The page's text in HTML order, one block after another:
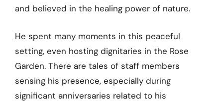
and believed in the healing power of nature.
He spent many moments in this peaceful
setting, even hosting dignitaries in the Rose
Garden. There are tales of staff members
sensing his presence, especially during
significant anniversaries related to his